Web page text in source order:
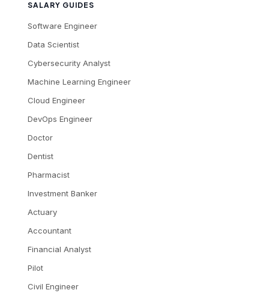
SALARY GUIDES
Software Engineer
Data Scientist
Cybersecurity Analyst
Machine Learning Engineer
Cloud Engineer
DevOps Engineer
Doctor
Dentist
Pharmacist
Investment Banker
Actuary
Accountant
Financial Analyst
Pilot
Civil Engineer